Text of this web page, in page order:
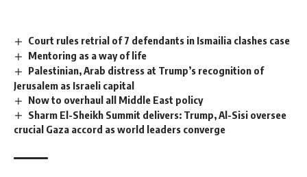
Court rules retrial of 7 defendants in Ismailia clashes case
Mentoring as a way of life
Palestinian, Arab distress at Trump’s recognition of
Jerusalem as Israeli capital
Now to overhaul all Middle East policy
Sharm El-Sheikh Summit delivers: Trump, Al-Sisi oversee
crucial Gaza accord as world leaders converge